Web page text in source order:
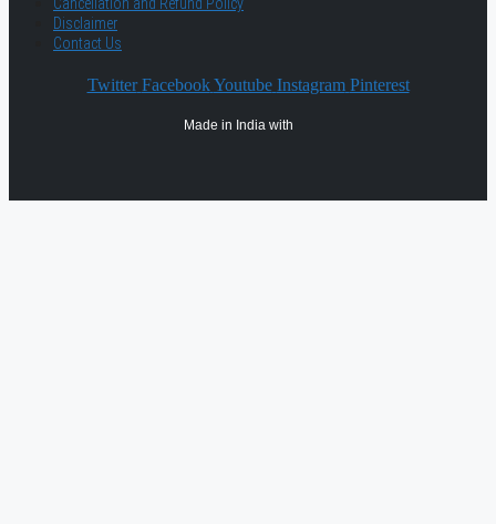
Cancellation and Refund Policy
Disclaimer
Contact Us
Twitter Facebook Youtube Instagram Pinterest
Made in India with